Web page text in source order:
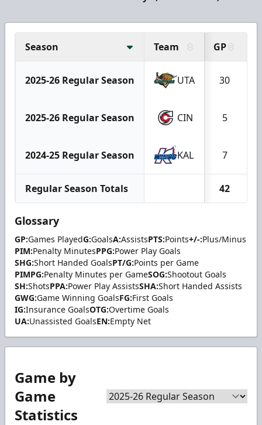
Season Team GP
2025-26 Regular Season UTA 30
2025-26 Regular Season CIN 5
2024-25 Regular Season KAL 7
Regular Season Totals 42
Glossary
GP:Games PlayedG:GoalsA:AssistsPTS:Points+/-:Plus/Minus
PIM:Penalty MinutesPPG:Power Play Goals
SHG:Short Handed GoalsPT/G:Points per Game
PIMPG:Penalty Minutes per GameSOG:Shootout Goals
SH:ShotsPPA:Power Play AssistsSHA:Short Handed Assists
GWG:Game Winning GoalsFG:First Goals
IG:Insurance GoalsOTG:Overtime Goals
UA:Unassisted GoalsEN:Empty Net
Game by
Game
Statistics